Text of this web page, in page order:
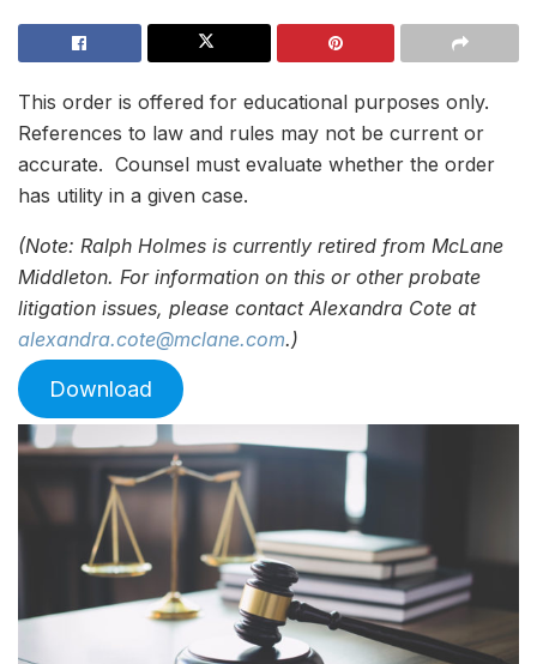
This order is offered for educational purposes only.
References to law and rules may not be current or
accurate. Counsel must evaluate whether the order
has utility in a given case.
(Note: Ralph Holmes is currently retired from McLane
Middleton. For information on this or other probate
litigation issues, please contact Alexandra Cote at
alexandra.cote@mclane.com.)
Download